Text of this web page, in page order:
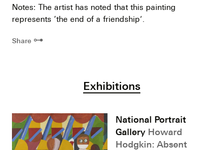
Notes: The artist has noted that this painting
represents ‘the end of a friendship’.
Share ⊶
Exhibitions
National Portrait
Gallery Howard
Hodgkin: Absent